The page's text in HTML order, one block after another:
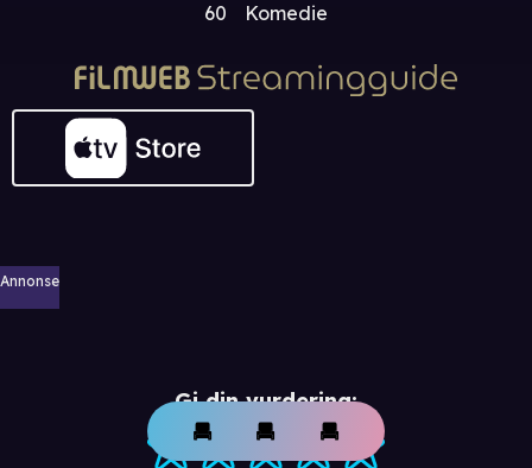
60 Komedie
Annonse
Gi din vurdering: